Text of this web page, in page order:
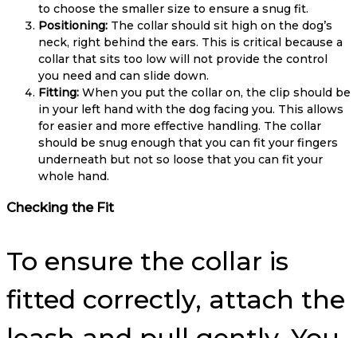
to choose the smaller size to ensure a snug fit.
Positioning: The collar should sit high on the dog’s
neck, right behind the ears. This is critical because a
collar that sits too low will not provide the control
you need and can slide down.
Fitting: When you put the collar on, the clip should be
in your left hand with the dog facing you. This allows
for easier and more effective handling. The collar
should be snug enough that you can fit your fingers
underneath but not so loose that you can fit your
whole hand.
Checking the Fit
To ensure the collar is
fitted correctly, attach the